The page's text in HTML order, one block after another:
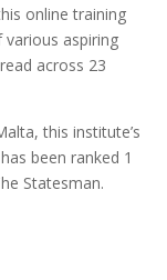
online training
aspiring
across 23
this institute’s
been ranked 1
Statesman.